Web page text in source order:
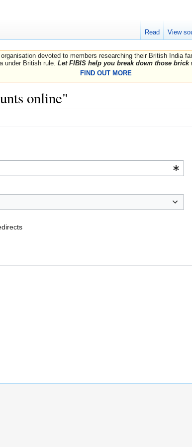
devoted to members researching their British India
under British rule. Let FIBIS help you break down those
FIND OUT MORE
online"
Read View